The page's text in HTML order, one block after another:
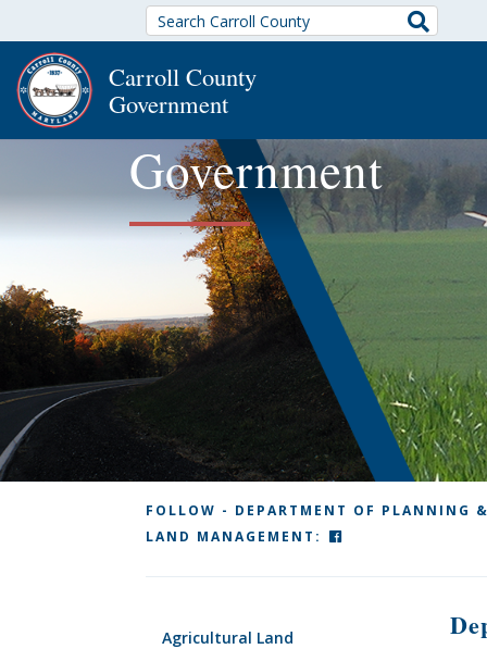
Carroll County
Government
Government
FOLLOW - DEPARTMENT OF PLANNING &
LAND MANAGEMENT:
Agricultural Land